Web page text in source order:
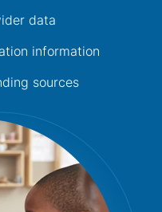
data
information
sources